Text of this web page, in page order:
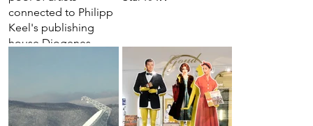
connected to Philipp
Keel's publishing
house Diogenes